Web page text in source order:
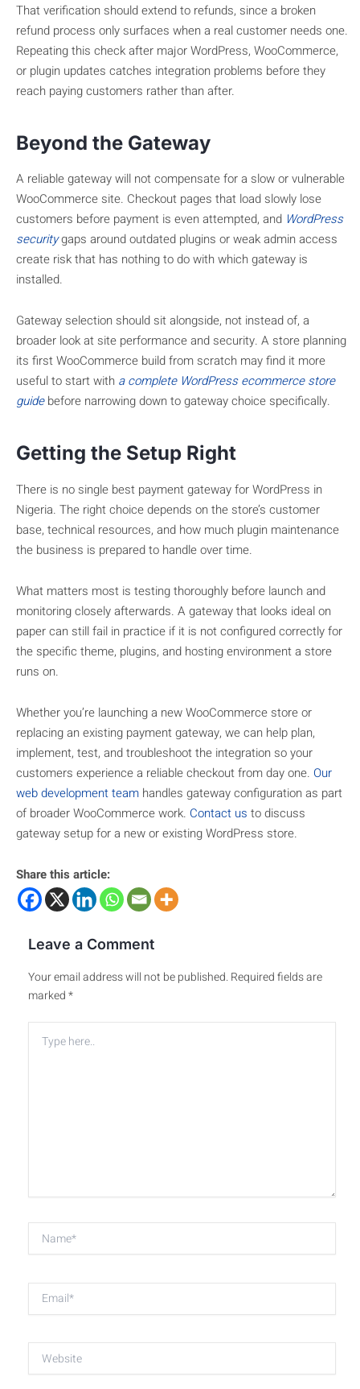
That verification should extend to refunds, since a broken
refund process only surfaces when a real customer needs one.
Repeating this check after major WordPress, WooCommerce,
or plugin updates catches integration problems before they
reach paying customers rather than after.
Beyond the Gateway
A reliable gateway will not compensate for a slow or vulnerable
WooCommerce site. Checkout pages that load slowly lose
customers before payment is even attempted, and WordPress
securitygaps around outdated plugins or weak admin access
create risk that has nothing to do with which gateway is
installed.
Gateway selection should sit alongside, not instead of, a
broader look at site performance and security. A store planning
its first WooCommerce build from scratch may find it more
useful to start with a complete WordPress ecommerce store
guidebefore narrowing down to gateway choice specifically.
Getting the Setup Right
There is no single best payment gateway for WordPress in
Nigeria. The right choice depends on the store’s customer
base, technical resources, and how much plugin maintenance
the business is prepared to handle over time.
What matters most is testing thoroughly before launch and
monitoring closely afterwards. A gateway that looks ideal on
paper can still fail in practice if it is not configured correctly for
the specific theme, plugins, and hosting environment a store
runs on.
Whether you’re launching a new WooCommerce store or
replacing an existing payment gateway, we can help plan,
implement, test, and troubleshoot the integration so your
customers experience a reliable checkout from day one. Our
web development team handles gateway configuration as part
of broader WooCommerce work. Contact us to discuss
gateway setup for a new or existing WordPress store.
Share this article:
Leave a Comment
Your email address will not be published.Required fields are
marked*
Type
Name*
Email*
Website